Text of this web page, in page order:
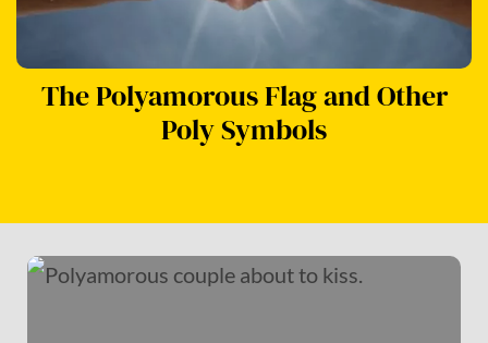
The Polyamorous Flag and Other
Poly Symbols